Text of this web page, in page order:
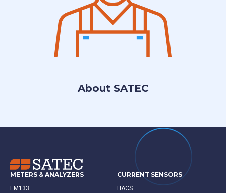
About SATEC
METERS & ANALYZERS
EM133
CURRENT SENSORS
HACS